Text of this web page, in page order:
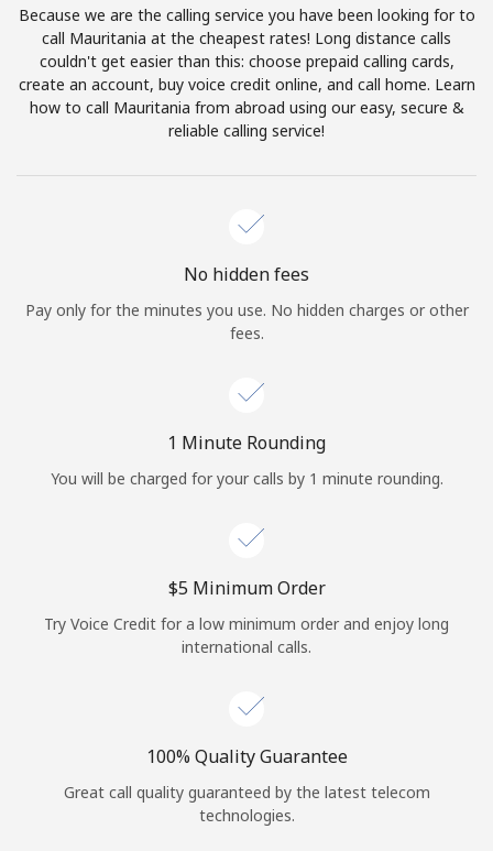
Terms and Conditions.
Join
Sign in orJOIN NOW →
Continue with
Because we are the calling service you have been looking for to
call Mauritania at the cheapest rates! Long distance calls
couldn't get easier than this: choose prepaid calling cards,
create an account, buy voice credit online, and call home. Learn
how to call Mauritania from abroad using our easy, secure &
reliable calling service!
No hidden fees
Pay only for the minutes you use. No hidden charges or other
fees.
1 Minute Rounding
You will be charged for your calls by 1 minute rounding.
⁦$5⁩ Minimum Order
Try Voice Credit for a low minimum order and enjoy long
international calls.
100% Quality Guarantee
Great call quality guaranteed by the latest telecom
technologies.